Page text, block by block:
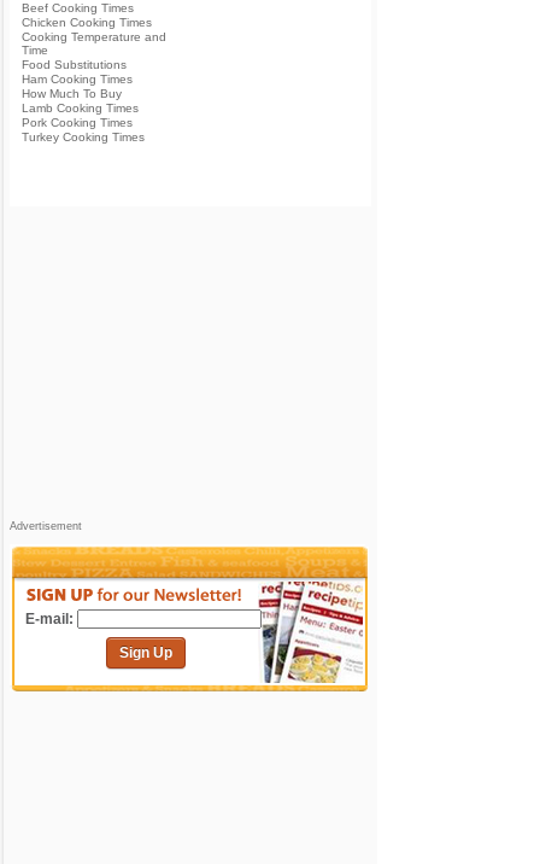
Beef Cooking Times
Chicken Cooking Times
Cooking Temperature and
Time
Food Substitutions
Ham Cooking Times
How Much To Buy
Lamb Cooking Times
Pork Cooking Times
Turkey Cooking Times
Advertisement
E-mail:
Sign Up